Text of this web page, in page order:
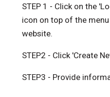
STEP 1 - Click on the
icon on top of the
website.
STEP2 - Click 'Create
STEP3 - Provide